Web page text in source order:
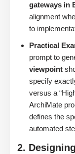
gateways in
alignment
to
Practical
prompt to
viewpoint
specify
versus a
ArchiMate
defines the
automated
2.